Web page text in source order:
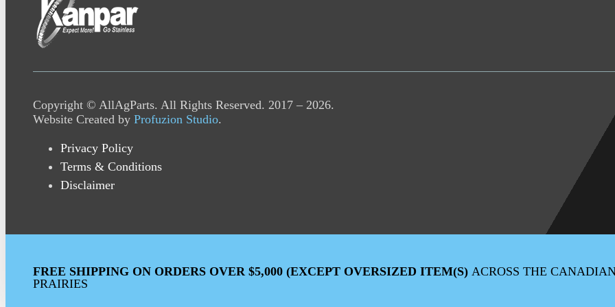
Copyright © AllAgParts. All Rights Reserved. 2017 – 2026.
Website Created by Profuzion Studio.
Privacy Policy
Terms & Conditions
Disclaimer
FREE SHIPPING ON ORDERS OVER $5,000 (EXCEPT OVERSIZED ITEM(S) ACROSS THE
PRAIRIES